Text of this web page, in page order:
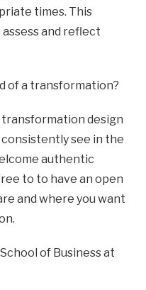
times. This
and reflect
of a transformation?
design
see in the
authentic
to to have an open
and where you want
of Business at